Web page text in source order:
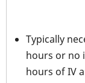
Typically
hours or no
hours of IV